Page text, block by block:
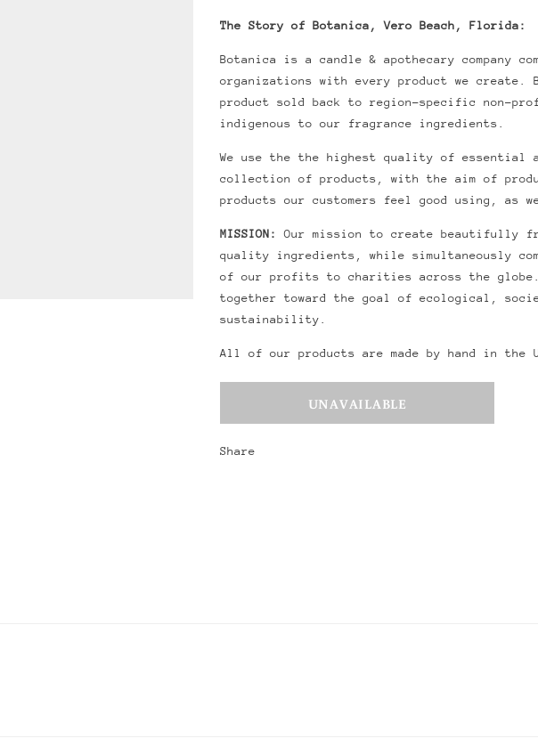
The Story of Botanica, Vero Beach, Florida:
Botanica is a candle & apothecary company
organizations with every product we create.
product sold back to region-specific non-
indigenous to our fragrance ingredients.
We use the the highest quality of essential
collection of products, with the aim of
products our customers feel good using, as
MISSION:Our mission to create beautifully
quality ingredients, while simultaneously
of our profits to charities across the
together toward the goal of ecological,
sustainability.
All of our products are made by hand in the
Share